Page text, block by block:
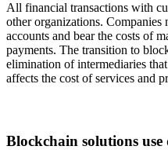
All financial transactions with
other organizations. Companies
accounts and bear the costs of
payments. The transition to
elimination of intermediaries
affects the cost of services and
Blockchain solutions use